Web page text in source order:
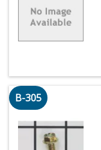
B-305